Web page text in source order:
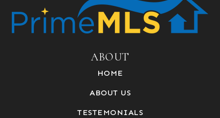
ABOUT
HOME
ABOUT US
TESTEMONIALS